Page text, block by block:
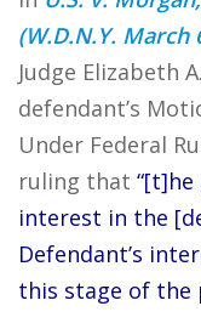
(W.D.N.Y. March
Judge Elizabeth
defendant’s
Under Federal
ruling that “[t]he
interest in the
Defendant’s
this stage of the